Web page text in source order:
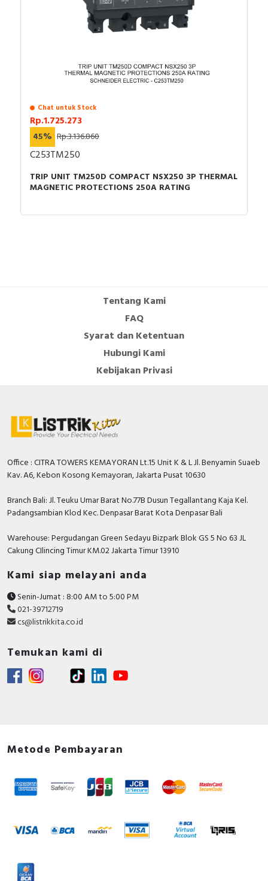
Chat untuk Stock
Rp.1.725.273
45% Rp.3.136.860
C253TM250
TRIP UNIT TM250D COMPACT NSX250 3P THERMAL
MAGNETIC PROTECTIONS 250A RATING
Tentang Kami
FAQ
Syarat dan Ketentuan
Hubungi Kami
Kebijakan Privasi
Office : CITRA TOWERS KEMAYORAN Lt.15 Unit K & L Jl. Benyamin Suaeb
Kav. A6, Kebon Kosong Kemayoran, Jakarta Pusat 10630
Branch Bali: Jl. Teuku Umar Barat No.77B Dusun Tegallantang Kaja Kel.
Padangsambian Klod Kec. Denpasar Barat Kota Denpasar Bali
Warehouse: Pergudangan Green Sedayu Bizpark Blok GS 5 No 63 JL
Cakung CIlincing Timur KM.02 Jakarta Timur 13910
Kami siap melayani anda
Senin-Jumat : 8:00 AM to 5:00 PM
021-39712719
cs@listrikkita.co.id
Temukan kami di
Metode Pembayaran